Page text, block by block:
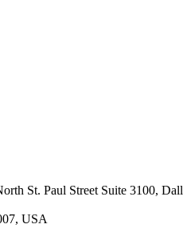
St. Paul Street Suite 3100,
USA